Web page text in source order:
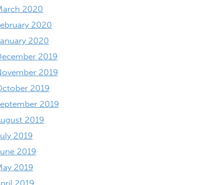
2020
2020
2020
2019
2019
2019
2019
2019
2019
2019
2019
2019